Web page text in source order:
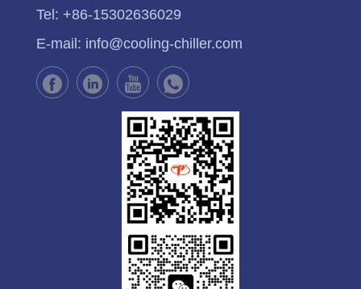
Tel: +86-15302636029
E-mail: info@cooling-chiller.com